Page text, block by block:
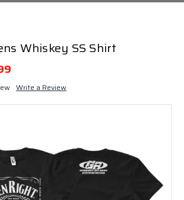
Whiskey SS Shirt
Write a Review